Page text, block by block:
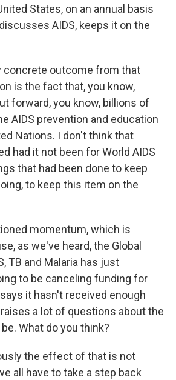
States, on an annual basis
AIDS, keeps it on the
concrete outcome from that
is the fact that, you know,
forward, you know, billions of
AIDS prevention and education
Nations. I don't think that
had it not been for World AIDS
that had been done to keep
to keep this item on the
momentum, which is
as we've heard, the Global
TB and Malaria has just
to be canceling funding for
it hasn't received enough
a lot of questions about the
What do you think?
the effect of that is not
all have to take a step back